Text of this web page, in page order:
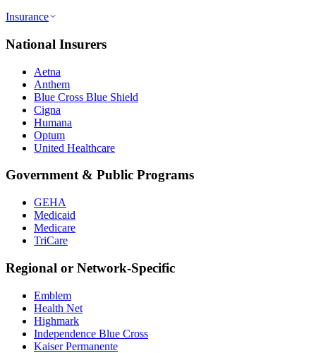
Insurance
National Insurers
Aetna
Anthem
Blue Cross Blue Shield
Cigna
Humana
Optum
United Healthcare
Government & Public Programs
GEHA
Medicaid
Medicare
TriCare
Regional or Network-Specific
Emblem
Health Net
Highmark
Independence Blue Cross
Kaiser Permanente